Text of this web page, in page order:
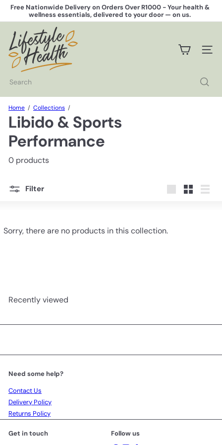
Skip
content
Pause
slideshow
Free Nationwide Delivery on Orders Over R1000 -Your health &
wellness essentials, delivered to your door — on us.
f
e
t
y
l
e
H
e
a
l
h
SITE
Search
Home Collections
Libido & Sports
Performance
0 products
Filter
Sorry, there are no products in this collection.
Recently viewed
Need some help?
Contact Us
Delivery Policy
Returns Policy
Get in touch
Follow us